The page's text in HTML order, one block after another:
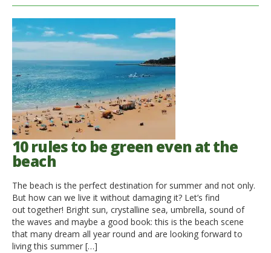
10 rules to be green even at the
beach
The beach is the perfect destination for summer and not only.
But how can we live it without damaging it? Let’s find
out together! Bright sun, crystalline sea, umbrella, sound of
the waves and maybe a good book: this is the beach scene
that many dream all year round and are looking forward to
living this summer […]